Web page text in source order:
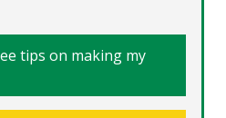
tips on making my